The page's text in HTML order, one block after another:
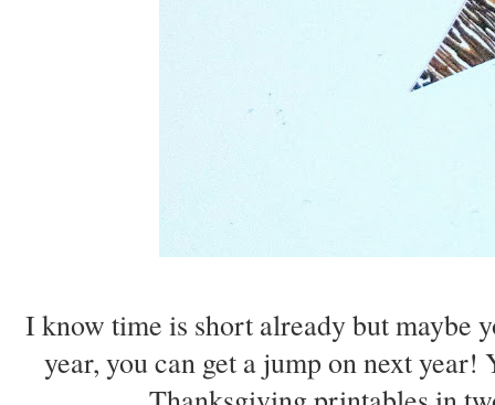
I know time is short already but maybe
year, you can get a jump on next